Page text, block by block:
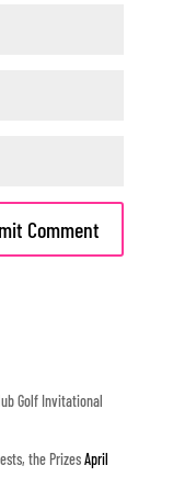
Golf Invitational
the PrizesApril